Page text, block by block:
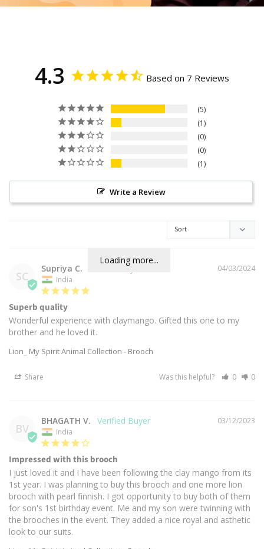
4.3 Based on 7 Reviews
5
1
0
0
1
Write a Review
Loading more...
SC
04/03/2024
Supriya C.
India
Superb quality
Wonderful experience with claymango. Gifted this one to my
brother and he loved it.
Lion_ My Spirit Animal Collection - Brooch
Share Was this helpful? 0 0
BV
03/12/2023
BHAGATH V.
India
Impressed with this brooch
I just loved it and I have been following the clay mango from its
1st year. I was planning to buy this brooch and one more lion
brooch with pearl finnish. I got opportunity to buy both of them
for son's 1st birthday event. Me and my son were twinning with
the brooches in the event. They added a nice royal and asthetic
look to our suits.